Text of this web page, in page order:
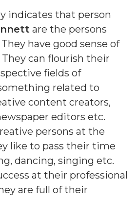
indicates that person
are the persons
have good sense of
can flourish their
fields of
related to
content creators,
editors etc.
persons at the
like to pass their time
dancing, singing etc.
at their professional
are full of their